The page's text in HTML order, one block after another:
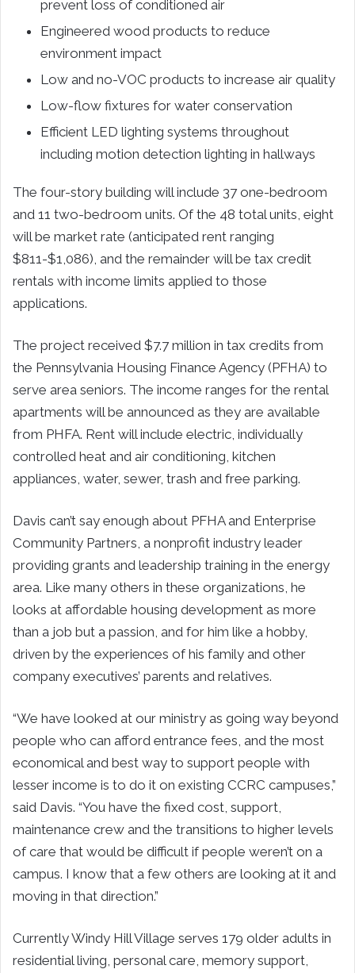
prevent loss of conditioned air
Engineered wood products to reduce
environment impact
Low and no-VOC products to increase air quality
Low-flow fixtures for water conservation
Efficient LED lighting systems throughout
including motion detection lighting in hallways
The four-story building will include 37 one-bedroom
and 11 two-bedroom units. Of the 48 total units, eight
will be market rate (anticipated rent ranging
$811-$1,086), and the remainder will be tax credit
rentals with income limits applied to those
applications.
The project received $7.7 million in tax credits from
the Pennsylvania Housing Finance Agency (PFHA) to
serve area seniors. The income ranges for the rental
apartments will be announced as they are available
from PHFA. Rent will include electric, individually
controlled heat and air conditioning, kitchen
appliances, water, sewer, trash and free parking.
Davis can’t say enough about PFHA and Enterprise
Community Partners, a nonprofit industry leader
providing grants and leadership training in the energy
area. Like many others in these organizations, he
looks at affordable housing development as more
than a job but a passion, and for him like a hobby,
driven by the experiences of his family and other
company executives’ parents and relatives.
“We have looked at our ministry as going way beyond
people who can afford entrance fees, and the most
economical and best way to support people with
lesser income is to do it on existing CCRC campuses,”
said Davis. “You have the fixed cost, support,
maintenance crew and the transitions to higher levels
of care that would be difficult if people weren’t on a
campus. I know that a few others are looking at it and
moving in that direction.”
Currently Windy Hill Village serves 179 older adults in
residential living, personal care, memory support,